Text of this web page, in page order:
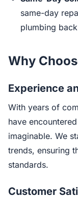
same-day
plumbing
Why
Experience
With years of
have
imaginable. We
trends, ensuring
standards.
Customer